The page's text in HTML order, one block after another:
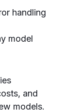
handling
model
and
models.